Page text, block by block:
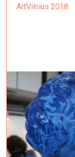
ArtVilnius 2018.